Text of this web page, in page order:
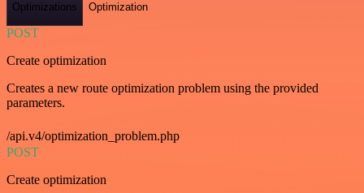
Optimizations Optimization
POST
Create optimization
Creates a new route optimization problem using the provided
parameters.
/api.v4/optimization_problem.php
POST
Create optimization